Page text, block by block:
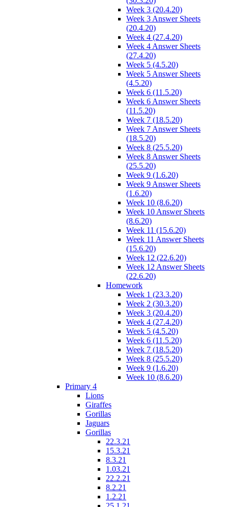
Week 3 (20.4.20)
Week 3 Answer Sheets
(20.4.20)
Week 4 (27.4.20)
Week 4 Answer Sheets
(27.4.20)
Week 5 (4.5.20)
Week 5 Answer Sheets
(4.5.20)
Week 6 (11.5.20)
Week 6 Answer Sheets
(11.5.20)
Week 7 (18.5.20)
Week 7 Answer Sheets
(18.5.20)
Week 8 (25.5.20)
Week 8 Answer Sheets
(25.5.20)
Week 9 (1.6.20)
Week 9 Answer Sheets
(1.6.20)
Week 10 (8.6.20)
Week 10 Answer Sheets
(8.6.20)
Week 11 (15.6.20)
Week 11 Answer Sheets
(15.6.20)
Week 12 (22.6.20)
Week 12 Answer Sheets
(22.6.20)
Homework
Week 1 (23.3.20)
Week 2 (30.3.20)
Week 3 (20.4.20)
Week 4 (27.4.20)
Week 5 (4.5.20)
Week 6 (11.5.20)
Week 7 (18.5.20)
Week 8 (25.5.20)
Week 9 (1.6.20)
Week 10 (8.6.20)
Primary 4
Lions
Giraffes
Gorillas
Jaguars
Gorillas
22.3.21
15.3.21
8.3.21
1.03.21
22.2.21
8.2.21
1.2.21